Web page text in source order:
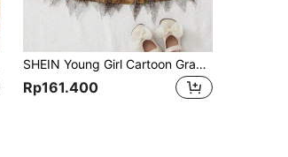
SHEIN Young Girl Cartoon Graphic Contrast Mesh Bow Front Dress
Rp161.400